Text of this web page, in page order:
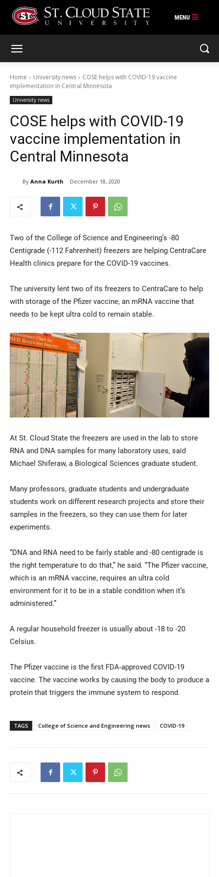
Faculty & Staff
Alumni & Friends
Community
Home University news
COSE helps with COVID-19 vaccine
implementation in Central Minnesota
University news
COSE helps with COVID-19
vaccine implementation in
Central Minnesota
By Anna Kurth December 18, 2020
Two of the College of Science and Engineering’s -80
Centigrade (-112 Fahrenheit) freezers are helping CentraCare
Health clinics prepare for the COVID-19 vaccines.
The university lent two of its freezers to CentraCare to help
with storage of the Pfizer vaccine, an mRNA vaccine that
needs to be kept ultra cold to remain stable.
At St. Cloud State the freezers are used in the lab to store
RNA and DNA samples for many laboratory uses, said
Michael Shiferaw, a Biological Sciences graduate student.
Many professors, graduate students and undergraduate
students work on different research projects and store their
samples in the freezers, so they can use them for later
experiments.
“DNA and RNA need to be fairly stable and -80 centigrade is
the right temperature to do that,” he said. “The Pfizer vaccine,
which is an mRNA vaccine, requires an ultra cold
environment for it to be in a stable condition when it’s
administered.”
A regular household freezer is usually about -18 to -20
Celsius.
The Pfizer vaccine is the first FDA-approved COVID-19
vaccine. The vaccine works by causing the body to produce a
protein that triggers the immune system to respond.
TAGS College of Science and Engineering news COVID-19